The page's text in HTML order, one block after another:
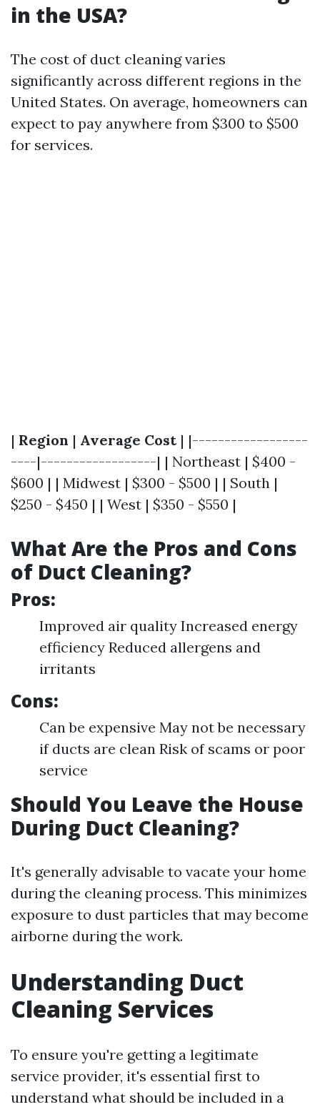
in the USA?
The cost of duct cleaning varies
significantly across different regions in the
United States. On average, homeowners can
expect to pay anywhere from $300 to $500
for services.
| Region | Average Cost| |------------------
----|------------------| | Northeast | $400 -
$600 | | Midwest | $300 - $500 | | South |
$250 - $450 | | West | $350 - $550 |
What Are the Pros and Cons
of Duct Cleaning?
Pros:
Improved air quality Increased energy
efficiency Reduced allergens and
irritants
Cons:
Can be expensive May not be necessary
if ducts are clean Risk of scams or poor
service
Should You Leave the House
During Duct Cleaning?
It's generally advisable to vacate your home
during the cleaning process. This minimizes
exposure to dust particles that may become
airborne during the work.
Understanding Duct
Cleaning Services
To ensure you're getting a legitimate
service provider, it's essential first to
understand what should be included in a